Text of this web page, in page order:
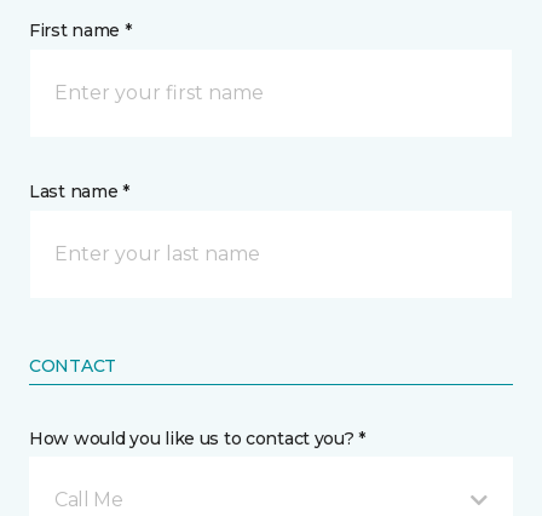
First name *
Last name *
CONTACT
How would you like us to contact you? *
Call Me